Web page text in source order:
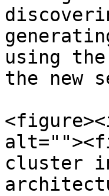
using
the new
cluster